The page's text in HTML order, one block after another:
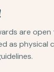
are
as physical